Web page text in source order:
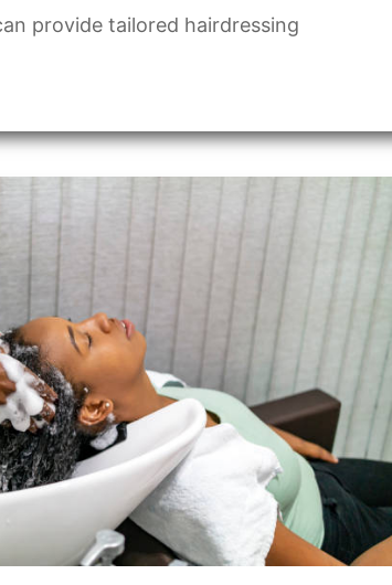
provide tailored hairdressing